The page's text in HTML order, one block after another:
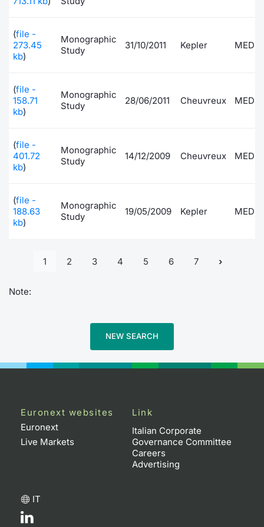
(file -
273.45
kb)
Monographic
Study
31/10/2011 Kepler
(file -
158.71
kb)
Monographic
Study
28/06/2011 Cheuvreux
(file -
401.72
kb)
Monographic
Study
14/12/2009 Cheuvreux
(file -
188.63
kb)
Monographic
Study
19/05/2009 Kepler
1 2 3 4 5 6 7
Note:
NEW SEARCH
Euronext websites
Euronext
Live Markets
Link
Italian Corporate
Governance Committee
Careers
Advertising
IT